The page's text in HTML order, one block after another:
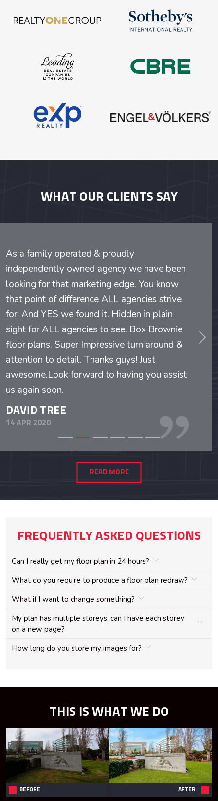
WHAT OUR CLIENTS SAY
As a family operated & proudly
independently owned agency we have been
looking for that marketing edge. You know
that point of difference ALL agencies strive
for. And YES we found it. Hidden in plain
sight for ALL agencies to see. Box Brownie
floor plans. Super Impressive turn around &
attention to detail. Thanks guys! Just
awesome.Look forward to having you assist
us again soon.
DAVID TREE
14 APR 2020
READ MORE
FREQUENTLY ASKED QUESTIONS
Can I really get my floor plan in 24 hours?
What do you require to produce a floor plan redraw?
What if I want to change something?
My plan has multiple storeys, can I have each storey
on a new page?
How long do you store my images for?
THIS IS WHAT WE DO
BEFORE AFTER